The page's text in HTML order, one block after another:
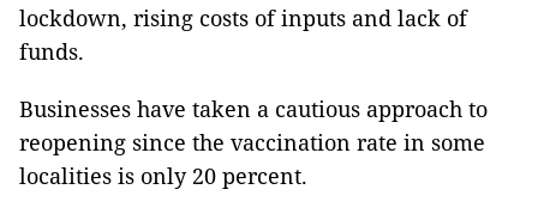
lockdown, rising costs of inputs and lack of
funds.
Businesses have taken a cautious approach to
reopening since the vaccination rate in some
localities is only 20 percent.